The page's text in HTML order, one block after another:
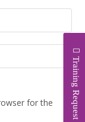
Training Request
for the